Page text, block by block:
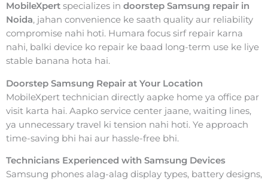
MobileXpert specializes in doorstep Samsung repair in
Noida, jahan convenience ke saath quality aur reliability
compromise nahi hoti. Humara focus sirf repair karna
nahi, balki device ko repair ke baad long-term use ke liye
stable banana hota hai.
Doorstep Samsung Repair at Your Location
MobileXpert technician directly aapke home ya office par
visit karta hai. Aapko service center jaane, waiting lines,
ya unnecessary travel ki tension nahi hoti. Ye approach
time-saving bhi hai aur hassle-free bhi.
Technicians Experienced with Samsung Devices
Samsung phones alag-alag display types, battery designs,